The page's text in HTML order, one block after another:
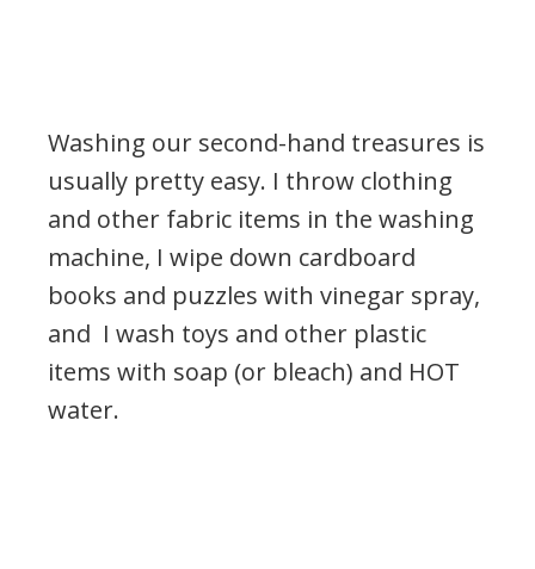
Washing our second-hand treasures is
usually pretty easy. I throw clothing
and other fabric items in the washing
machine, I wipe down cardboard
books and puzzles with vinegar spray,
and I wash toys and other plastic
items with soap (or bleach) and HOT
water.